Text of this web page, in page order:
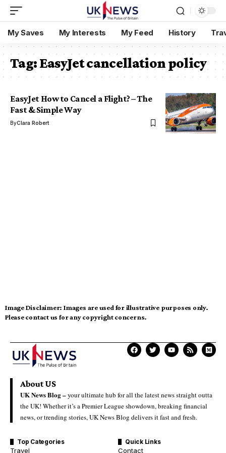
My Saves My Interests My Feed History
Tag:EasyJet cancellation policy
EasyJet How to Cancel a Flight? – The
Fast & Simple Way
ByClara Robert
Image Disclaimer: Images are used for illustrative purposes only.
Please contact us for any copyright concerns.
About US
UK News Blog –your ultimate hub for all the latest news straight outta
the UK! Whether it’s a Premier League showdown, breaking financial
news, or trending stories, UK News Blog delivers it fast and fresh.
Top Categories
Travel
Quick Links
Contact